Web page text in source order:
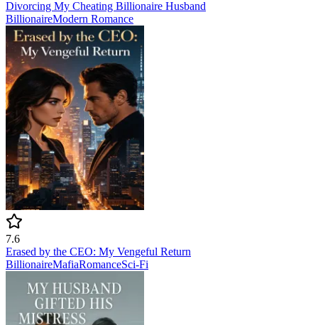
Divorcing My Cheating Billionaire Husband
BillionaireModern Romance
7.6
Erased by the CEO: My Vengeful Return
BillionaireMafiaRomanceSci-Fi